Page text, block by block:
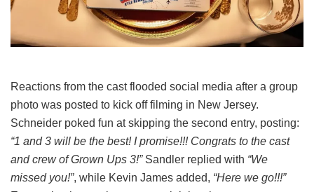
Reactions from the cast flooded social media after a group
photo was posted to kick off filming in New Jersey.
Schneider poked fun at skipping the second entry, posting:
“1 and 3 will be the best! I promise!!! Congrats to the cast
and crew of Grown Ups 3!” Sandler replied with “We
missed you!”, while Kevin James added, “Here we go!!!”